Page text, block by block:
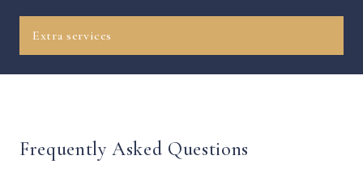
Extra services
Frequently Asked Questions